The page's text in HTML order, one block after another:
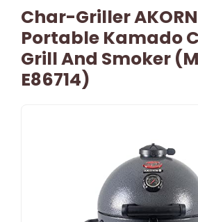
Char-Griller
Portable Kamado
Grill And Smoker
E86714)